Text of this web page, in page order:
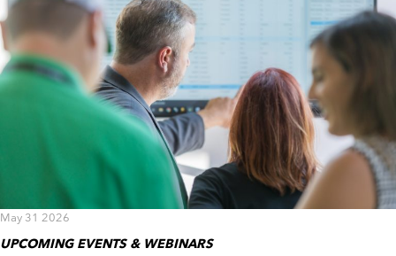
May 31 2026
UPCOMING EVENTS & WEBINARS